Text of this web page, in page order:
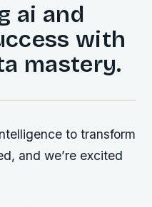
ai and
with
mastery.
to transform
and we’re excited